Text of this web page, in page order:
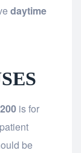
daytime
is for
be